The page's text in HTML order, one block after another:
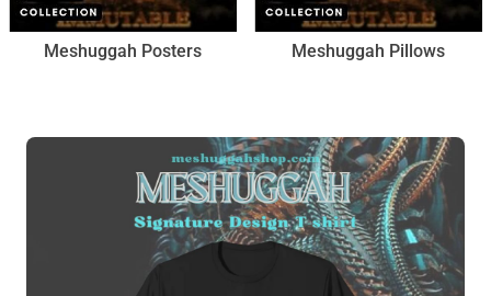
Meshuggah Posters Meshuggah Pillows